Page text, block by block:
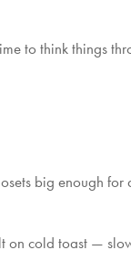
to think things
big enough for
on cold toast —